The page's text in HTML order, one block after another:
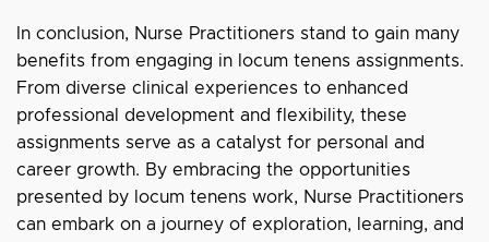
In conclusion, Nurse Practitioners stand to gain many
benefits from engaging in locum tenens assignments.
From diverse clinical experiences to enhanced
professional development and flexibility, these
assignments serve as a catalyst for personal and
career growth. By embracing the opportunities
presented by locum tenens work, Nurse Practitioners
can embark on a journey of exploration, learning, and